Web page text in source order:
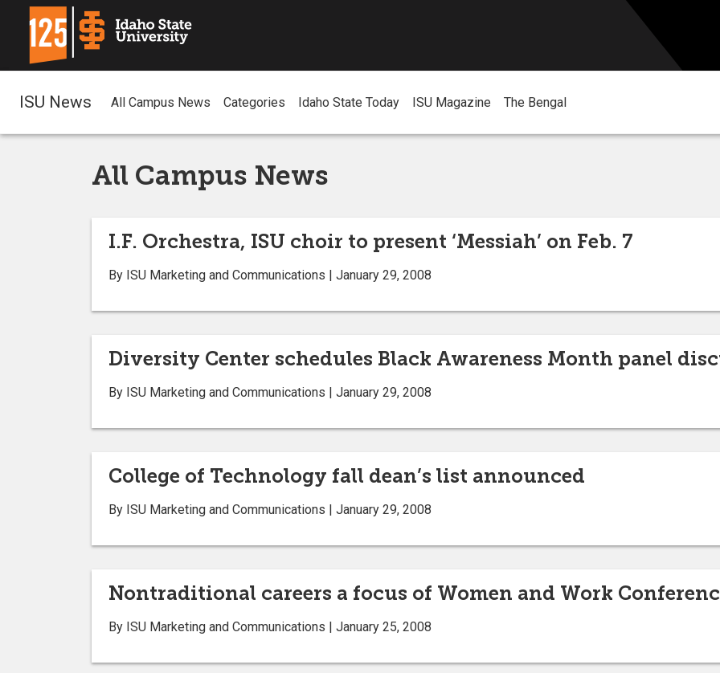
ISU News All Campus News Categories Idaho State Today ISU Magazine The Bengal
All Campus News
I.F. Orchestra, ISU choir to present ‘Messiah’ on Feb. 7
By ISU Marketing and Communications | January 29, 2008
Diversity Center schedules Black Awareness Month panel
By ISU Marketing and Communications | January 29, 2008
College of Technology fall dean’s list announced
By ISU Marketing and Communications | January 29, 2008
Nontraditional careers a focus of Women and Work
By ISU Marketing and Communications | January 25, 2008